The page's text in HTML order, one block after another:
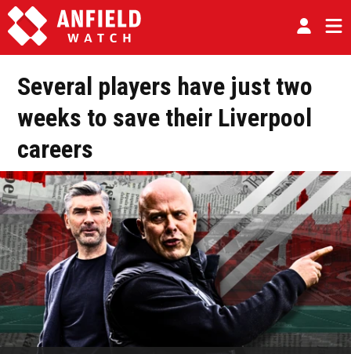
Several players have just two
weeks to save their Liverpool
careers